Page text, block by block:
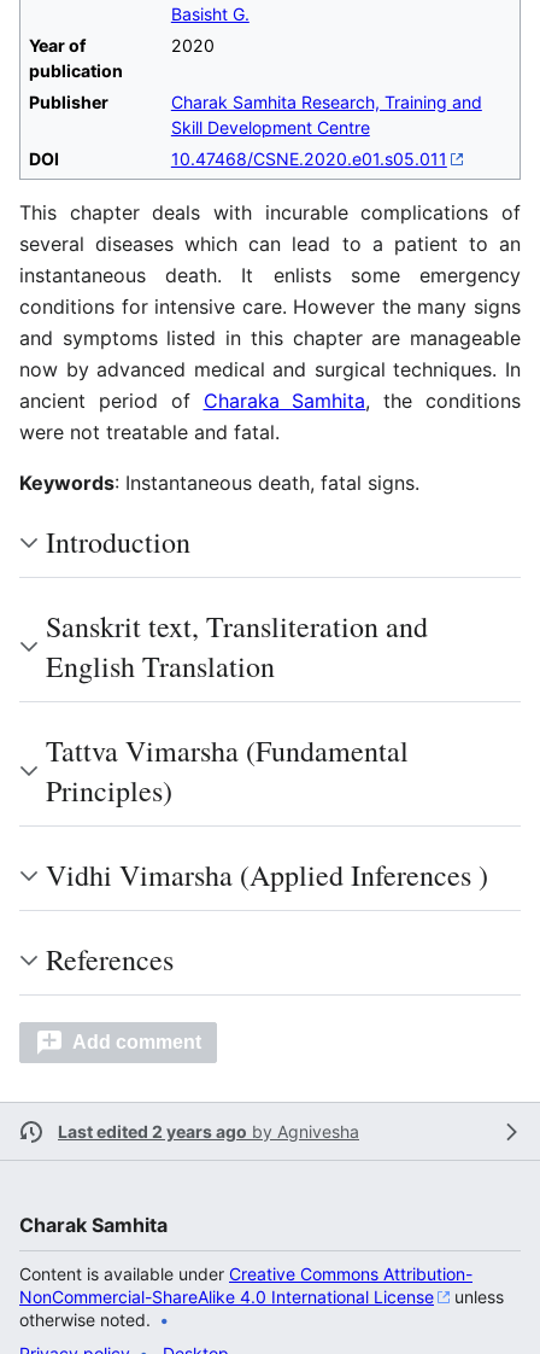
Basisht G.
Year of
publication
2020
Publisher
Charak Samhita Research, Training and
Skill Development Centre
DOI
10.47468/CSNE.2020.e01.s05.011
This chapter deals with incurable complications of
several diseases which can lead to a patient to an
instantaneous death. It enlists some emergency
conditions for intensive care. However the many signs
and symptoms listed in this chapter are manageable
now by advanced medical and surgical techniques. In
ancient period of Charaka Samhita, the conditions
were not treatable and fatal.
Keywords: Instantaneous death, fatal signs.
Introduction
Sanskrit text, Transliteration and
English Translation
Tattva Vimarsha (Fundamental
Principles)
Vidhi Vimarsha (Applied Inferences )
References
Add comment
Last edited 2 years ago by Agnivesha
Charak Samhita
Content is available under Creative Commons Attribution-
NonCommercial-ShareAlike 4.0 International License
unless
otherwise noted.